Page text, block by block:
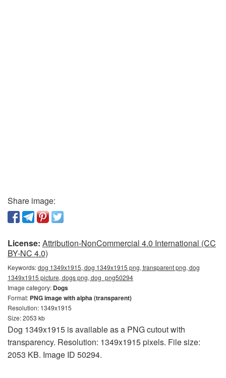
Share image:
License: Attribution-NonCommercial 4.0 International (CC
BY-NC 4.0)
Keywords:dog 1349x1915, dog 1349x1915 png, transparent png, dog
1349x1915 picture, dogs png, dog_png50294
Image category: Dogs
Format: PNG image with alpha (transparent)
Resolution: 1349x1915
Size: 2053 kb
Dog 1349x1915 is available as a PNG cutout with
transparency. Resolution: 1349x1915 pixels. File size:
2053 KB. Image ID 50294.